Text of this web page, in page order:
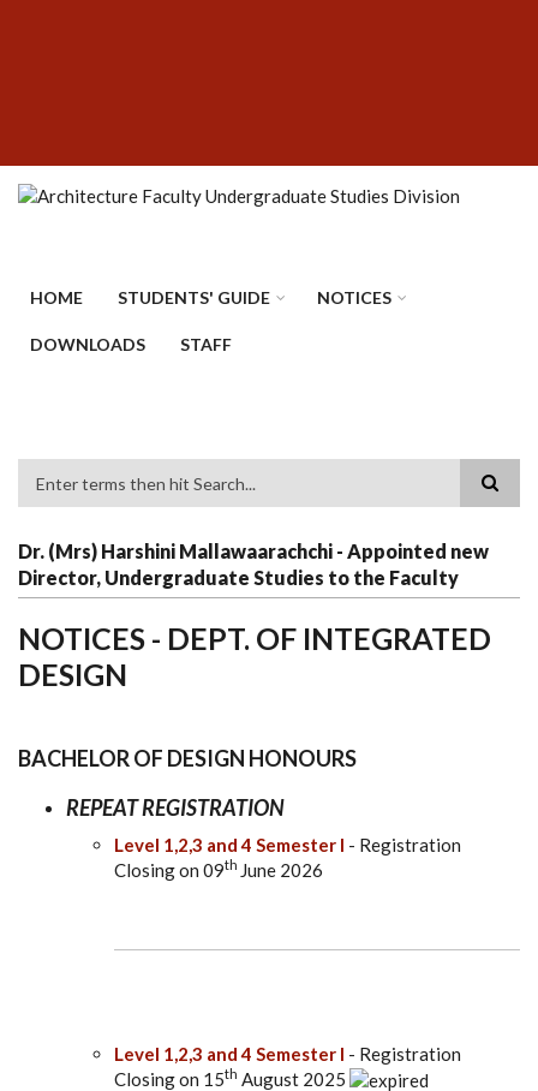
HOME STUDENTS' GUIDE NOTICES
DOWNLOADS STAFF
Dr. (Mrs) Harshini Mallawaarachchi - Appointed new
Director, Undergraduate Studies to the Faculty
NOTICES - DEPT. OF INTEGRATED
DESIGN
BACHELOR OF DESIGN HONOURS
REPEAT REGISTRATION
Level 1,2,3 and 4 Semester I - Registration
Closing on 09th June 2026
Level 1,2,3 and 4 Semester I - Registration
Closing on 15th August 2025